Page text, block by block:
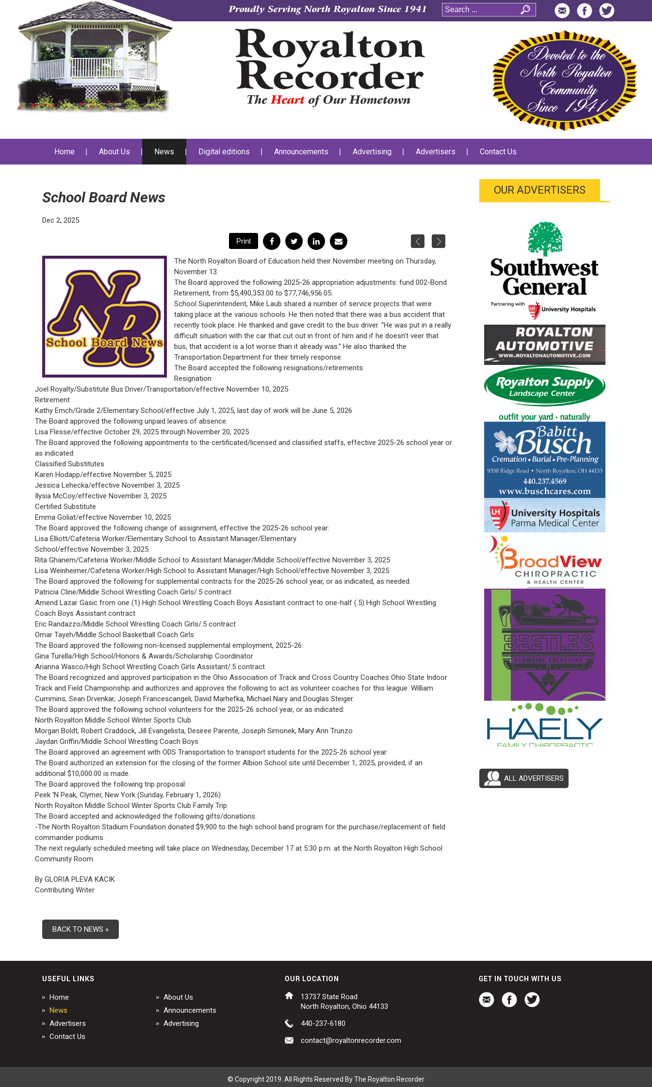
Proudly Serving North Royalton Since 1941
TheHeartof Our Hometown
Home About Us News Digital editions Announcements Advertising Advertisers Contact Us
School Board News
Dec 2, 2025
The North Royalton Board of Education held their November meeting on Thursday,
November 13.
The Board approved the following 2025-26 appropriation adjustments: fund 002-Bond
Retirement, from $5,490,353.00 to $77,746,956.05.
School Superintendent, Mike Laub shared a number of service projects that were
taking place at the various schools. He then noted that there was a bus accident that
recently took place. He thanked and gave credit to the bus driver. “He was put in a really
difficult situation with the car that cut out in front of him and if he doesn’t veer that
bus, that accident is a lot worse than it already was.” He also thanked the
Transportation Department for their timely response.
The Board accepted the following resignations/retirements:
Resignation
Joel Royalty/Substitute Bus Driver/Transportation/effective November 10, 2025
Retirement
Kathy Emch/Grade 2/Elementary School/effective July 1, 2025, last day of work will be June 5, 2026
The Board approved the following unpaid leaves of absence:
Lisa Flesse/effective October 29, 2025 through November 20, 2025
The Board approved the following appointments to the certificated/licensed and classified staffs, effective 2025-26 school year or
as indicated:
Classified Substitutes
Karen Hodapp/effective November 5, 2025
Jessica Lehecka/effective November 3, 2025
Ilysia McCoy/effective November 3, 2025
Certified Substitute
Emma Goliat/effective November 10, 2025
The Board approved the following change of assignment, effective the 2025-26 school year:
Lisa Elliott/Cafeteria Worker/Elementary School to Assistant Manager/Elementary
School/effective November 3, 2025
Rita Ghanem/Cafeteria Worker/Middle School to Assistant Manager/Middle School/effective November 3, 2025
Lisa Weinheimer/Cafeteria Worker/High School to Assistant Manager/High School/effective November 3, 2025
The Board approved the following for supplemental contracts for the 2025-26 school year, or as indicated, as needed:
Patricia Cline/Middle School Wrestling Coach Girls/.5 contract
Amend Lazar Gasic from one (1) High School Wrestling Coach Boys Assistant contract to one-half (.5) High School Wrestling
Coach Boys Assistant contract
Eric Randazzo/Middle School Wrestling Coach Girls/.5 contract
Omar Tayeh/Middle School Basketball Coach Girls
The Board approved the following non-licensed supplemental employment, 2025-26:
Gina Turella/High School/Honors & Awards/Scholarship Coordinator
Arianna Wasco/High School Wrestling Coach Girls Assistant/.5 contract
The Board recognized and approved participation in the Ohio Association of Track and Cross Country Coaches Ohio State Indoor
Track and Field Championship and authorizes and approves the following to act as volunteer coaches for this league: William
Cummins, Sean Drvenkar, Joseph Francescangeli, David Marhefka, Michael Nary and Douglas Steiger.
The Board approved the following school volunteers for the 2025-26 school year, or as indicated:
North Royalton Middle School Winter Sports Club
Morgan Boldt, Robert Craddock, Jill Evangelista, Desiree Parente, Joseph Simonek, Mary Ann Trunzo
Jaydan Griffin/Middle School Wrestling Coach Boys
The Board approved an agreement with ODS Transportation to transport students for the 2025-26 school year.
The Board authorized an extension for the closing of the former Albion School site until December 1, 2025, provided, if an
additional $10,000.00 is made.
The Board approved the following trip proposal:
Peek ‘N Peak, Clymer, New York (Sunday, February 1, 2026)
North Royalton Middle School Winter Sports Club Family Trip
The Board accepted and acknowledged the following gifts/donations:
-The North Royalton Stadium Foundation donated $9,900 to the high school band program for the purchase/replacement of field
commander podiums.
The next regularly scheduled meeting will take place on Wednesday, December 17 at 5:30 p.m. at the North Royalton High School
Community Room.
By GLORIA PLEVA KACIK
Contributing Writer
BACK TO NEWS »
OUR ADVERTISERS
ALL ADVERTISERS
USEFUL LINKS
Home
About Us
News
Announcements
Advertisers
Advertising
Contact Us
OUR LOCATION
13737 State Road
North Royalton, Ohio 44133
440-237-6180
contact@royaltonrecorder.com
GET IN TOUCH WITH US
© Copyright 2019. All Rights Reserved By The Royalton Recorder